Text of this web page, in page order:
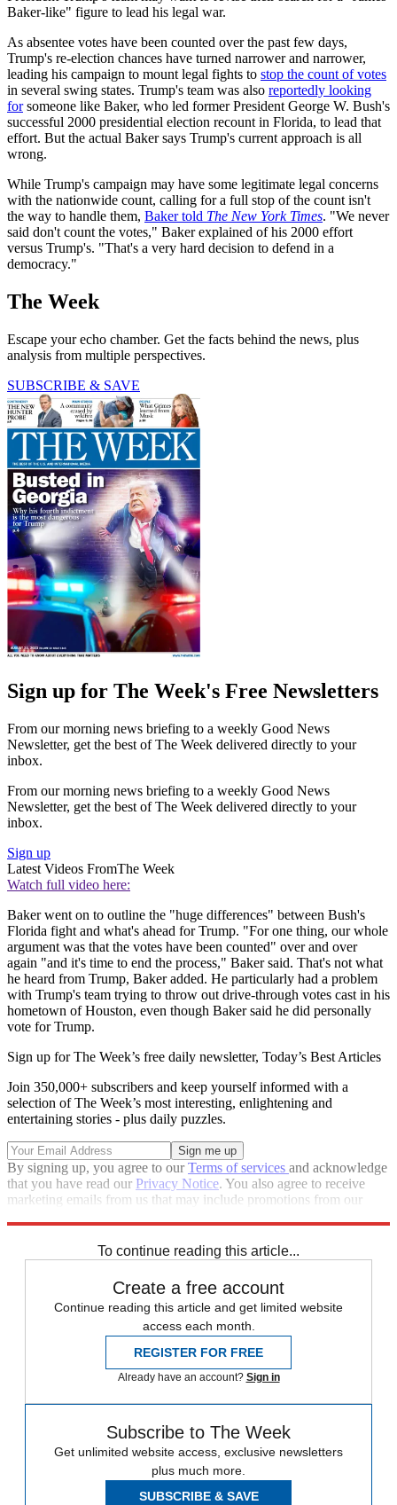
Baker-like" figure to lead his legal war.
As absentee votes have been counted over the past few days,
Trump's re-election chances have turned narrower and narrower,
leading his campaign to mount legal fights to stop the count of votes
in several swing states. Trump's team was also reportedly looking
forsomeone like Baker, who led former President George W. Bush's
successful 2000 presidential election recount in Florida, to lead that
effort. But the actual Baker says Trump's current approach is all
wrong.
While Trump's campaign may have some legitimate legal concerns
with the nationwide count, calling for a full stop of the count isn't
the way to handle them, Baker told The New York Times. "We never
said don't count the votes," Baker explained of his 2000 effort
versus Trump's. "That's a very hard decision to defend in a
democracy."
The Week
Escape your echo chamber. Get the facts behind the news, plus
analysis from multiple perspectives.
SUBSCRIBE & SAVE
Sign up for The Week's Free Newsletters
From our morning news briefing to a weekly Good News
Newsletter, get the best of The Week delivered directly to your
inbox.
From our morning news briefing to a weekly Good News
Newsletter, get the best of The Week delivered directly to your
inbox.
Sign up
Latest Videos FromThe Week
Watch full video here:
Baker went on to outline the "huge differences" between Bush's
Florida fight and what's ahead for Trump. "For one thing, our whole
argument was that the votes have been counted" over and over
again "and it's time to end the process," Baker said. That's not what
he heard from Trump, Baker added. He particularly had a problem
with Trump's team trying to throw out drive-through votes cast in his
hometown of Houston, even though Baker said he did personally
vote for Trump.
Sign up for The Week’s free daily newsletter, Today’s Best Articles
Join 350,000+ subscribers and keep yourself informed with a
selection of The Week’s most interesting, enlightening and
entertaining stories - plus daily puzzles.
By signing up, you agree to ourTerms of services and acknowledge
that you have read our Privacy Notice. You also agree to receive
marketing emails from us that may include promotions from our
To continue reading this article...
Create a free account
Continue reading this article and get limited website
access each month.
REGISTER FOR FREE
Already have an account? Sign in
Subscribe to The Week
Get unlimited website access, exclusive newsletters
plus much more.
SUBSCRIBE & SAVE